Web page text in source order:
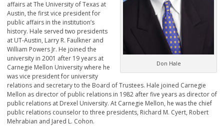
Don Hale
affairs at The University of Texas at
Austin, the first vice president for
public affairs in the institution’s
history. Hale served two presidents
at UT-Austin, Larry R. Faulkner and
William Powers Jr. He joined the
university in 2001 after 19 years at
Carnegie Mellon University where he
was vice president for university
relations and secretary to the Board of Trustees. Hale joined Carnegie
Mellon as director of public relations in 1982 after five years as director of
public relations at Drexel University. At Carnegie Mellon, he was the chief
public relations counselor to three presidents, Richard M. Cyert, Robert
Mehrabian and Jared L. Cohon.